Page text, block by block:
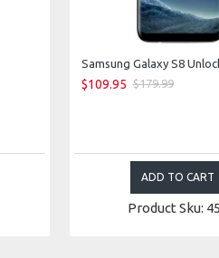
$109.95 $179.99
ADD TO CART
Product Sku: